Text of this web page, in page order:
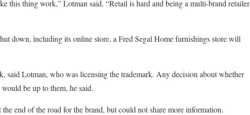
this thing work,” Lotman said. “Retail is hard and being a multi-brand retailer
down, including its online store, a Fred Segal Home furnishings store will
said Lotman, who was licensing the trademark. Any decision about whether
be up to them, he said.
end of the road for the brand, but could not share more information.